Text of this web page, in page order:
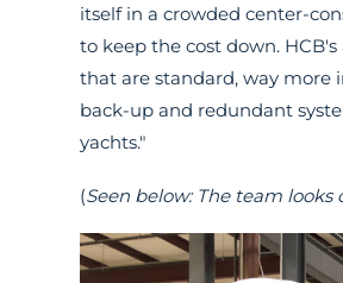
itself in a crowded center-
to keep the cost down.
that are standard, way more
back-up and redundant
yachts."
(Seen below: The team looks